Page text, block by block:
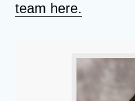
team here.